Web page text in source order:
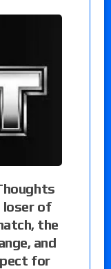
loser of
the
and
for